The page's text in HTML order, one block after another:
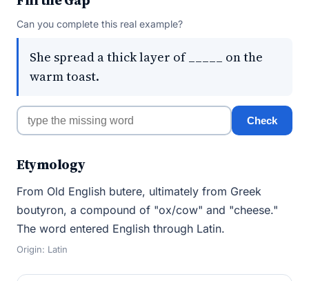
Can you complete this real example?
She spread a thick layer of _____ on the
warm toast.
Check
Etymology
From Old English butere, ultimately from Greek
boutyron, a compound of "ox/cow" and "cheese."
The word entered English through Latin.
Origin: Latin